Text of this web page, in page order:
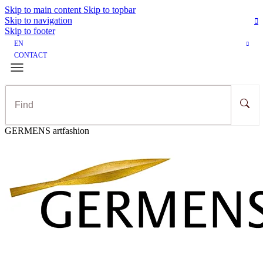
Skip to main content Skip to topbar
Skip to navigation
Skip to footer
EN
CONTACT
GERMENS artfashion